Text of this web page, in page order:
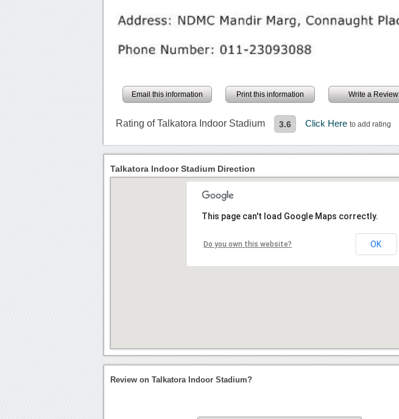
Email this information Print this information Write a Review
Rating of Talkatora Indoor Stadium 3.6 Click Hereto add rating
Talkatora Indoor Stadium Direction
This page can't load Google Maps correctly.
Do you own this website? OK
Review on Talkatora Indoor Stadium?